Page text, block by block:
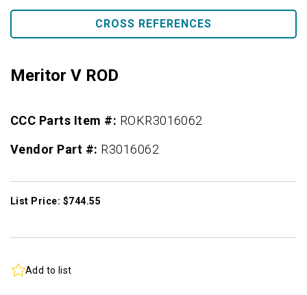
CROSS REFERENCES
Meritor V ROD
CCC Parts Item #: ROKR3016062
Vendor Part #: R3016062
List Price: $744.55
Add to list